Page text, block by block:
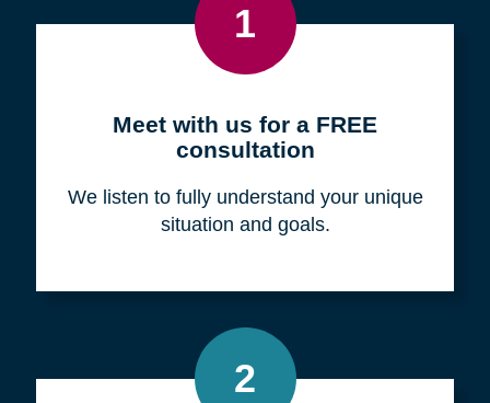
1
Meet with us for a FREE
consultation
We listen to fully understand your unique
situation and goals.
2